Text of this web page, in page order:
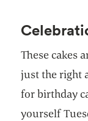
These cakes
just the right
for birthday
yourself